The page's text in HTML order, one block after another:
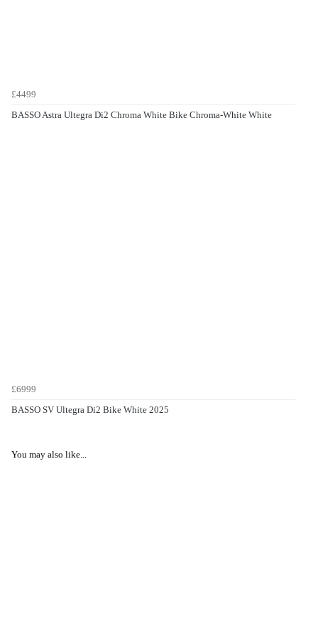
£4499
BASSO Astra Ultegra Di2 Chroma White Bike Chroma-White White
£6999
BASSO SV Ultegra Di2 Bike White 2025
You may also like...